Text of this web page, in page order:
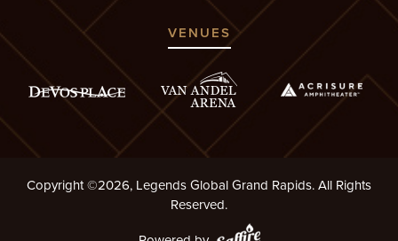
VENUES
Copyright ©2026, Legends Global Grand Rapids. All Rights
Reserved.